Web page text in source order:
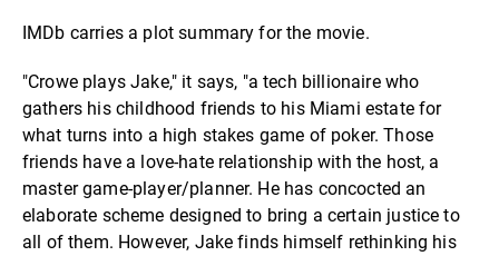
IMDb carries a plot summary for the movie.
"Crowe plays Jake," it says, "a tech billionaire who
gathers his childhood friends to his Miami estate for
what turns into a high stakes game of poker. Those
friends have a love-hate relationship with the host, a
master game-player/planner. He has concocted an
elaborate scheme designed to bring a certain justice to
all of them. However, Jake finds himself rethinking his